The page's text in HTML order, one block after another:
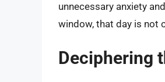
unnecessary anxiety
window, that day is not
Deciphering